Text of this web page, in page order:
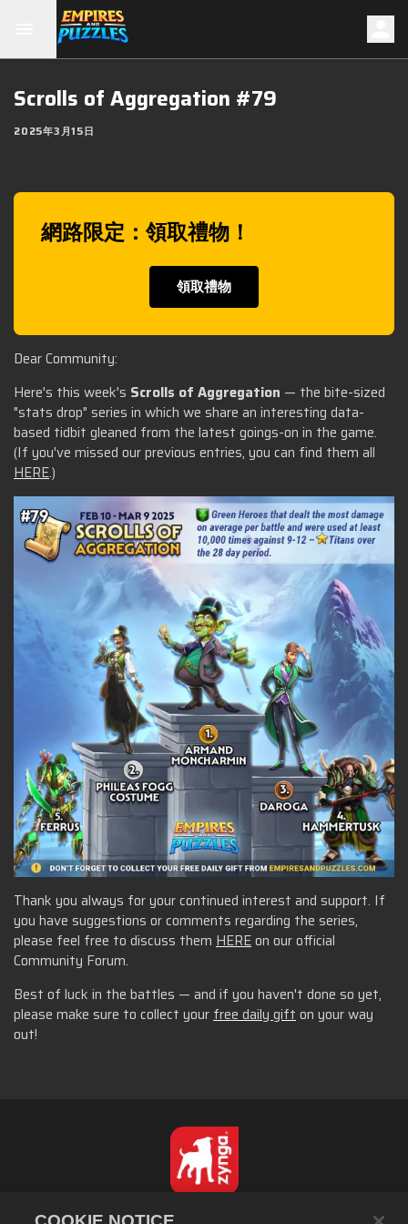
Scrolls of Aggregation #79
2025年3月15日
網路限定：領取禮物！
領取禮物
Dear Community:
Here's this week's Scrolls of Aggregation — the bite-sized
"stats drop" series in which we share an interesting data-
based tidbit gleaned from the latest goings-on in the game.
(If you've missed our previous entries, you can find them all
HERE.)
Thank you always for your continued interest and support. If
you have suggestions or comments regarding the series,
please feel free to discuss them HEREon our official
Community Forum.
Best of luck in the battles — and if you haven't done so yet,
please make sure to collect yourfree daily gifton your way
out!